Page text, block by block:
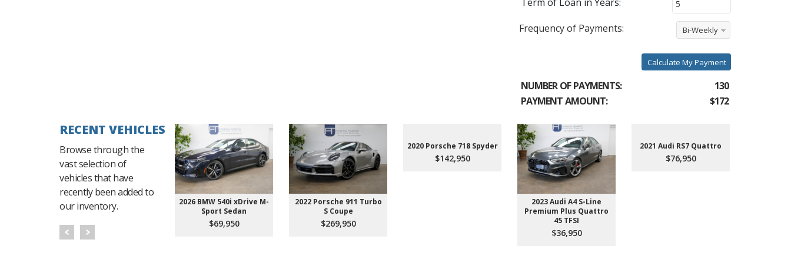
Frequency of Payments:
Bi-Weekly
Calculate My Payment
NUMBER OF PAYMENTS:
130
PAYMENT AMOUNT:
$172
RECENT VEHICLES
Browse through the
vast selection of
vehicles that have
recently been added to
our inventory.
2026 BMW 540i xDrive M-
Sport Sedan
$69,950
2022 Porsche 911 Turbo
S Coupe
$269,950
2020 Porsche 718 Spyder
$142,950
2023 Audi A4 S-Line
Premium Plus Quattro
45 TFSI
$36,950
2021 Audi RS7 Quattro
$76,950